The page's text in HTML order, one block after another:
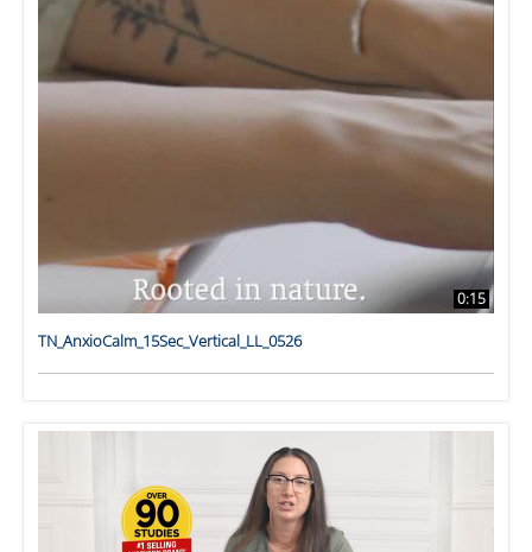
0:15
TN_AnxioCalm_15Sec_Vertical_LL_0526